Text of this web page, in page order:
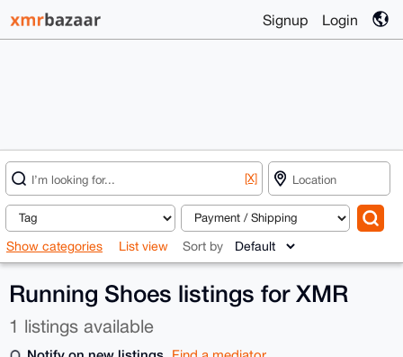
Signup Login
[X]
Show categories List view Sort by
Running Shoes listings for XMR
1 listings available